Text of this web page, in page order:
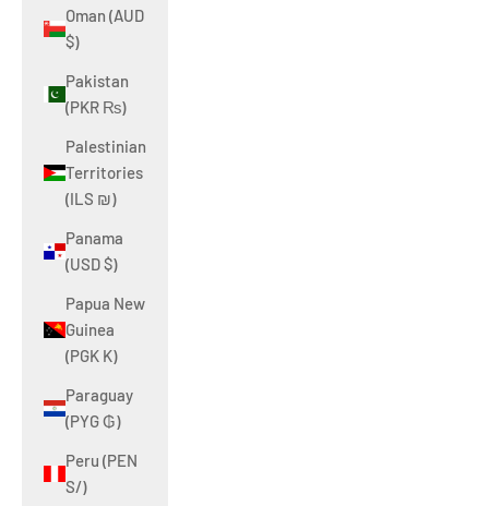
Oman (AUD
$)
Pakistan
(PKR ₨)
Palestinian
Territories
(ILS ₪)
Panama
(USD $)
Papua New
Guinea
(PGK K)
Paraguay
(PYG ₲)
Peru (PEN
S/)